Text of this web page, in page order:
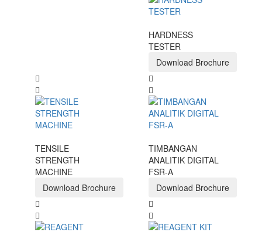
HARDNESS
TESTER
Download Brochure
TENSILE
STRENGTH
MACHINE
Download Brochure
TIMBANGAN
ANALITIK DIGITAL
FSR-A
Download Brochure